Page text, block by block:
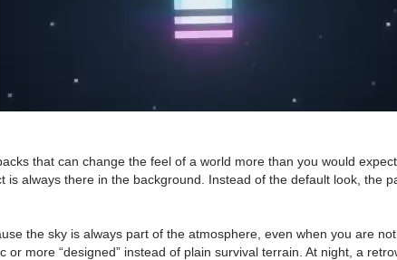
that can change the feel of a world more than you would
always there in the background. Instead of the default look, the
the sky is always part of the atmosphere, even when you are
more “designed” instead of plain survival terrain. At night, a